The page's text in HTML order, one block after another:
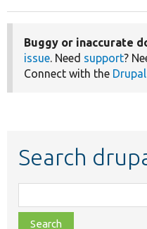
Buggy or inaccurate
issue. Need support?
Connect with the
Search
class,
file,